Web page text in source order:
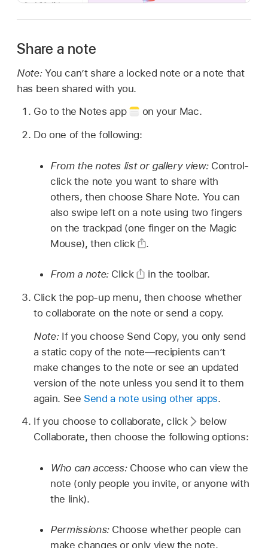
Share a note
Note: You can’t share a locked note or a note that
has been shared with you.
Go to the Notes app
on your Mac.
Do one of the following:
From the notes list or gallery view: Control-
click the note you want to share with
others, then choose Share Note. You can
also swipe left on a note using two fingers
on the trackpad (one finger on the Magic
Mouse), then click
.
From a note:Click
in the toolbar.
Click the pop-up menu, then choose whether
to collaborate on the note or send a copy.
Note: If you choose Send Copy, you only send
a static copy of the note—recipients can’t
make changes to the note or see an updated
version of the note unless you send it to them
again. See Send a note using other apps.
If you choose to collaborate, click
below
Collaborate, then choose the following options:
Who can access: Choose who can view the
note (only people you invite, or anyone with
the link).
Permissions: Choose whether people can
make changes or only view the note.